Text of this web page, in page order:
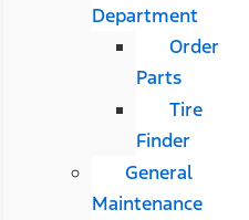
Department
Order
Parts
Tire
Finder
General
Maintenance